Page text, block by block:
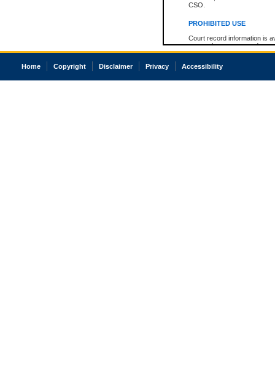
CSO.
PROHIBITED USE
Court record information is
research purposes and may
resale or other commercial
Office of the Chief Justice
court record information
Home Copyright Disclaimer Privacy Accessibility